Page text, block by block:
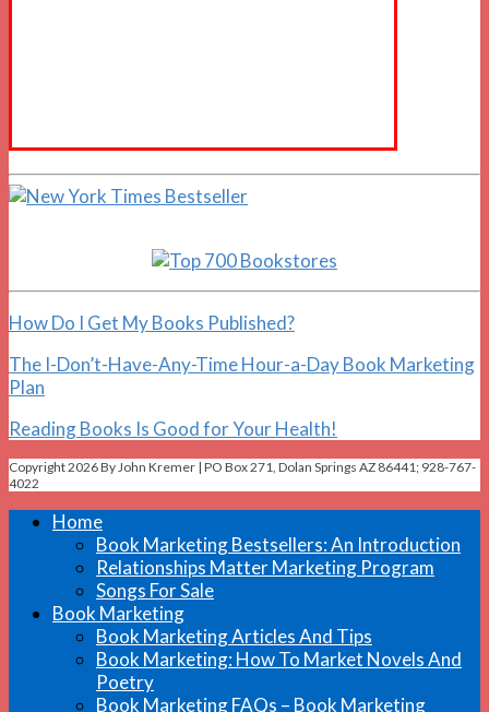
How Do I Get My Books Published?
The I-Don’t-Have-Any-Time Hour-a-Day Book Marketing
Plan
Reading Books Is Good for Your Health!
Copyright 2026 By John Kremer | PO Box 271, Dolan Springs AZ 86441; 928-767-
4022
Home
Book Marketing Bestsellers: An Introduction
Relationships Matter Marketing Program
Songs For Sale
Book Marketing
Book Marketing Articles And Tips
Book Marketing: How To Market Novels And
Poetry
Book Marketing FAQs – Book Marketing